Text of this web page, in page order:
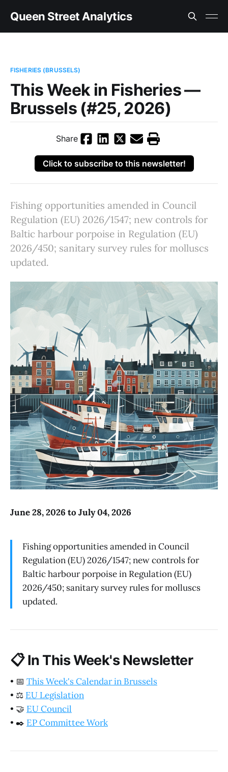
Queen Street Analytics
FISHERIES (BRUSSELS)
This Week in Fisheries —
Brussels (#25, 2026)
Share
Click to subscribe to this newsletter!
Fishing opportunities amended in Council
Regulation (EU) 2026/1547; new controls for
Baltic harbour porpoise in Regulation (EU)
2026/450; sanitary survey rules for molluscs
updated.
June 28, 2026 to July 04, 2026
Fishing opportunities amended in Council
Regulation (EU) 2026/1547; new controls for
Baltic harbour porpoise in Regulation (EU)
2026/450; sanitary survey rules for molluscs
updated.
📋In This Week's Newsletter
• 📅 This Week's Calendar in Brussels
• ⚖️ EU Legislation
• 🤝 EU Council
• ✒️ EP Committee Work